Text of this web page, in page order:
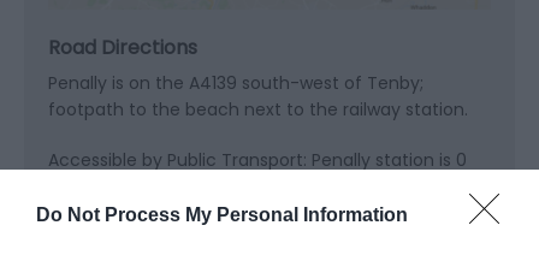
Do Not Process My Personal Information
Road Directions
Penally is on the A4139 south-west of Tenby;
footpath to the beach next to the railway station.
Accessible by Public Transport: Penally station is 0